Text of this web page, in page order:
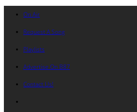
On Air
Request A Song
Playlists
Advertise On B87
Contact Us!